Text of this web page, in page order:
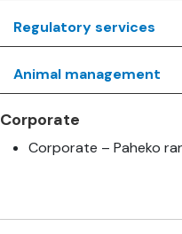
Regulatory services
Animal management
Corporate
Corporate – Paheko